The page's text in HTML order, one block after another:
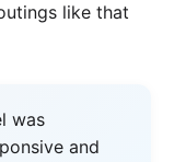
like that
was
and